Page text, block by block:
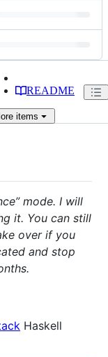
README
items
mode. I will
it. You can still
over if you
and stop
Haskell